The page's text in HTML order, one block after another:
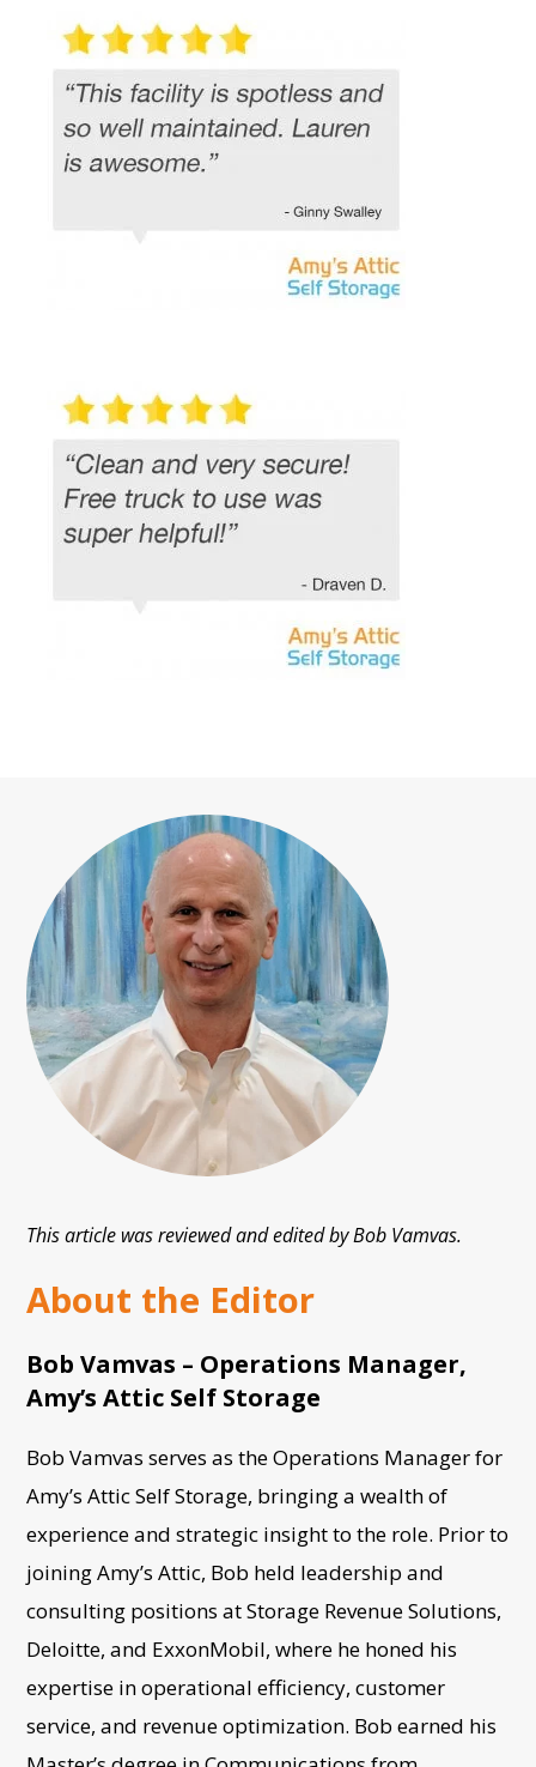
This article was reviewed and edited by Bob Vamvas.
About the Editor
Bob Vamvas – Operations Manager,
Amy’s Attic Self Storage
Bob Vamvas serves as the Operations Manager for
Amy’s Attic Self Storage, bringing a wealth of
experience and strategic insight to the role. Prior to
joining Amy’s Attic, Bob held leadership and
consulting positions at Storage Revenue Solutions,
Deloitte, and ExxonMobil, where he honed his
expertise in operational efficiency, customer
service, and revenue optimization. Bob earned his